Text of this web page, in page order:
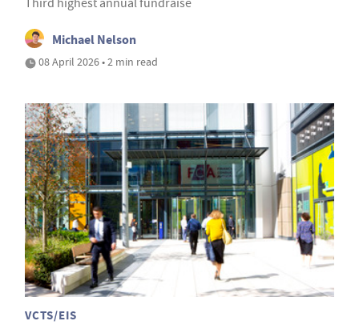
Third highest annual fundraise
Michael Nelson
08 April 2026 • 2 min read
VCTS/EIS